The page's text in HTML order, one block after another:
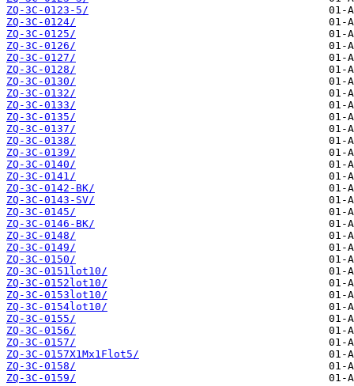
ZQ-3C-0123-5/
ZQ-3C-0124/
ZQ-3C-0125/
ZQ-3C-0126/
ZQ-3C-0127/
ZQ-3C-0128/
ZQ-3C-0130/
ZQ-3C-0132/
ZQ-3C-0133/
ZQ-3C-0135/
ZQ-3C-0137/
ZQ-3C-0138/
ZQ-3C-0139/
ZQ-3C-0140/
ZQ-3C-0141/
ZQ-3C-0142-BK/
ZQ-3C-0143-SV/
ZQ-3C-0145/
ZQ-3C-0146-BK/
ZQ-3C-0148/
ZQ-3C-0149/
ZQ-3C-0150/
ZQ-3C-0151lot10/
ZQ-3C-0152lot10/
ZQ-3C-0153lot10/
ZQ-3C-0154lot10/
ZQ-3C-0155/
ZQ-3C-0156/
ZQ-3C-0157/
ZQ-3C-0157X1Mx1Flot5/
ZQ-3C-0158/
ZQ-3C-0159/